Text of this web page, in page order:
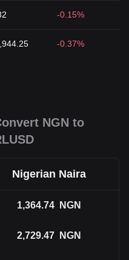
-0.15%
-0.37%
NGN to
Nigerian Naira
1,364.74 NGN
2,729.47 NGN